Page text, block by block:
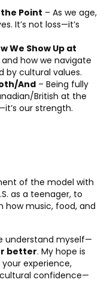
Point – As we age,
It’s not loss—it’s
We Show Up at
how we navigate
by cultural values.
And – Being fully
British at the
our strength.
of the model with
as a teenager, to
how music, food, and
understand myself—
better. My hope is
experience,
confidence—